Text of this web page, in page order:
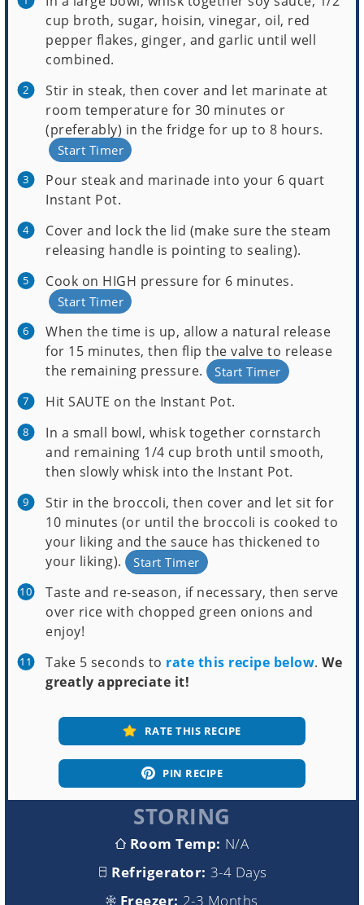
cup broth, sugar, hoisin, vinegar, oil, red
pepper flakes, ginger, and garlic until well
combined.
Stir in steak, then cover and let marinate at
room temperature for 30 minutes or
(preferably) in the fridge for up to 8 hours.
Start Timer
Pour steak and marinade into your 6 quart
Instant Pot.
Cover and lock the lid (make sure the steam
releasing handle is pointing to sealing).
Cook on HIGH pressure for 6 minutes.
Start Timer
When the time is up, allow a natural release
for 15 minutes, then flip the valve to release
the remaining pressure.
Start Timer
Hit SAUTE on the Instant Pot.
In a small bowl, whisk together cornstarch
and remaining 1/4 cup broth until smooth,
then slowly whisk into the Instant Pot.
Stir in the broccoli, then cover and let sit for
10 minutes (or until the broccoli is cooked to
your liking and the sauce has thickened to
your liking).
Start Timer
Taste and re-season, if necessary, then serve
over rice with chopped green onions and
enjoy!
Take 5 seconds to rate this recipe below.We
greatly appreciate it!
RATE THIS RECIPE
PIN RECIPE
STORING
Room Temp: N/A
Refrigerator: 3-4 Days
Freezer: 2-3 Months